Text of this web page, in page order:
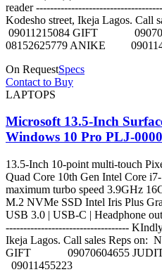
reader
Kodesho street, Ikeja Lagos.
09011215084 GIFT
08152625779 ANIKE
On RequestSpecs
Contact to Buy
LAPTOPS
Microsoft 13.5-Inch
Windows 10 Pro PLJ-
13.5-Inch 10-point multi-touch
Quad Core 10th Gen Intel Core
maximum turbo speed 3.9GHz
M.2 NVMe SSD Intel Iris Plus
USB 3.0 | USB-C | Headphone
-----------------------------------
Ikeja Lagos. Call sales Reps
GIFT 09070604655
09011455223